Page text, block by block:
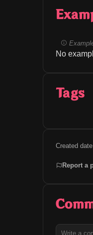
No
Tags
Created
Report a